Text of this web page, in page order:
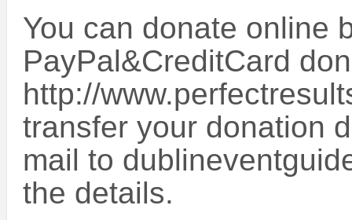
You can donate online
PayPal&CreditCard
http://
transfer your donation
mail to
the details.